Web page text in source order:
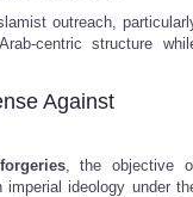
outreach,
centric structure
Against
, the objective
ideology under